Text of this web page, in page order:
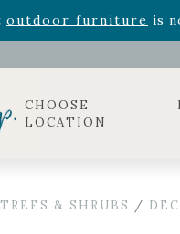
outdoor furniture is
with our new
CHOOSE
LOCATION
TREES & SHRUBS /